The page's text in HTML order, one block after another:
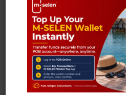
Save my name, email,
for the next time I comment.